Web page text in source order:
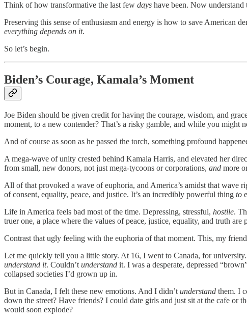
Think of how transformative the last few days have been. Now
Preserving this sense of enthusiasm and energy is how to save American
everything depends on it.
So let’s begin.
Biden’s Courage, Kamala’s Moment
Joe Biden should be given credit for having the courage, wisdom, and
moment, to a new contender? That’s a risky gamble, and while you
And of course as soon as he passed the torch, something profound
A mega-wave of unity crested behind Kamala Harris, and elevated her
from small, new donors, not just mega-tycoons or corporations, and more
All of that provoked a wave of euphoria, and America’s amidst that wave
of consent, equality, peace, and justice. It’s an incredibly powerful thing to
Life in America feels bad most of the time. Depressing, stressful, hostile.
truer one, a place where the values of peace, justice, equality, and truth
Contrast that ugly feeling with the euphoria of that moment. This, my
Let me quickly tell you a little story. At 16, I went to Canada, for
understand it. Couldn’t understand it. I was a desperate, depressed
collapsed societies I’d grown up in.
But in Canada, I felt these new emotions. And I didn’t understand them. I
down the street? Have friends? I could date girls and just sit at the cafe
would soon explode?